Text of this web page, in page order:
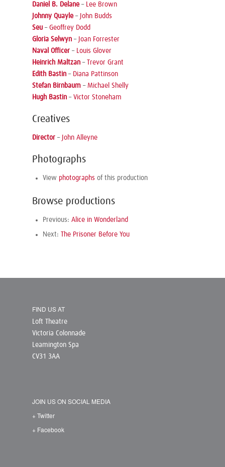
Daniel B. Delane– Lee Brown
Johnny Quayle– John Budds
Seu – Geoffrey Dodd
Gloria Selwyn – Joan Forrester
Naval Officer – Louis Glover
Heinrich Maltzan – Trevor Grant
Edith Bastin – Diana Pattinson
Stefan Birnbaum – Michael Shelly
Hugh Bastin – Victor Stoneham
Creatives
Director – John Alleyne
Photographs
View photographs of this production
Browse productions
Previous: Alice in Wonderland
Next: The Prisoner Before You
FIND US AT
Loft Theatre
Victoria Colonnade
Leamington Spa
CV31 3AA
JOIN US ON SOCIAL MEDIA
+ Twitter
+ Facebook